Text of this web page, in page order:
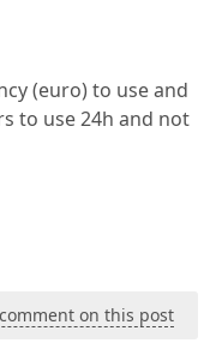
(euro) to use and
to use 24h and not
on this post